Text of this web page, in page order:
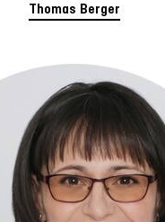
Thomas Berger